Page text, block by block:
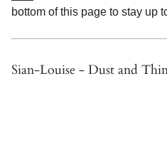
bottom of this page to stay up
Sian-Louise - Dust and